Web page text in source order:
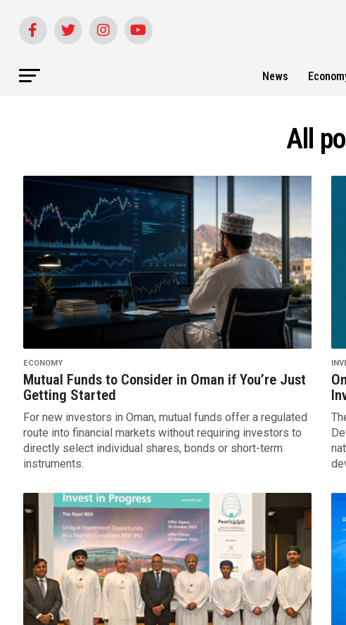
News
All
ECONOMY
Mutual Funds to Consider in Oman if You’re Just
Getting Started
For new investors in Oman, mutual funds offer a regulated
route into financial markets without requiring investors to
directly select individual shares, bonds or short-term
instruments.